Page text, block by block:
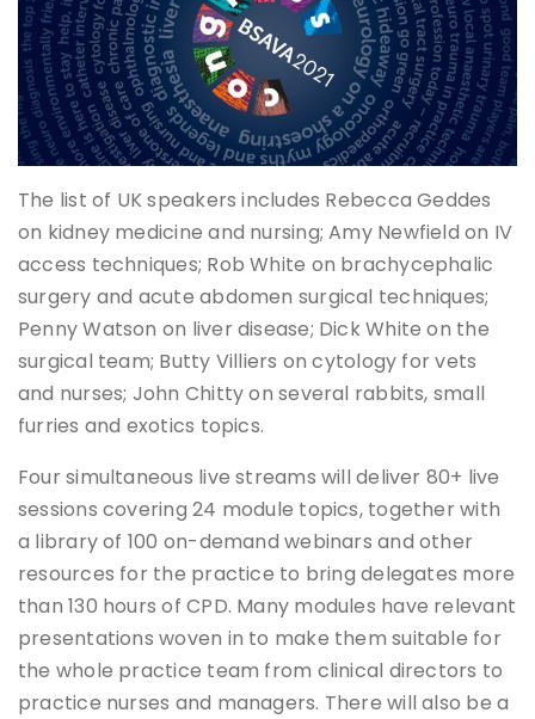
The list of UK speakers includes Rebecca Geddes
on kidney medicine and nursing; Amy Newfield on IV
access techniques; Rob White on brachycephalic
surgery and acute abdomen surgical techniques;
Penny Watson on liver disease; Dick White on the
surgical team; Butty Villiers on cytology for vets
and nurses; John Chitty on several rabbits, small
furries and exotics topics.
Four simultaneous live streams will deliver 80+ live
sessions covering 24 module topics, together with
a library of 100 on-demand webinars and other
resources for the practice to bring delegates more
than 130 hours of CPD. Many modules have relevant
presentations woven in to make them suitable for
the whole practice team from clinical directors to
practice nurses and managers. There will also be a